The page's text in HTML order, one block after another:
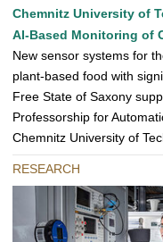
Chemnitz University of
AI-Based Monitoring of
New sensor systems for
plant-based food with
Free State of Saxony
Professorship for
Chemnitz University of
RESEARCH